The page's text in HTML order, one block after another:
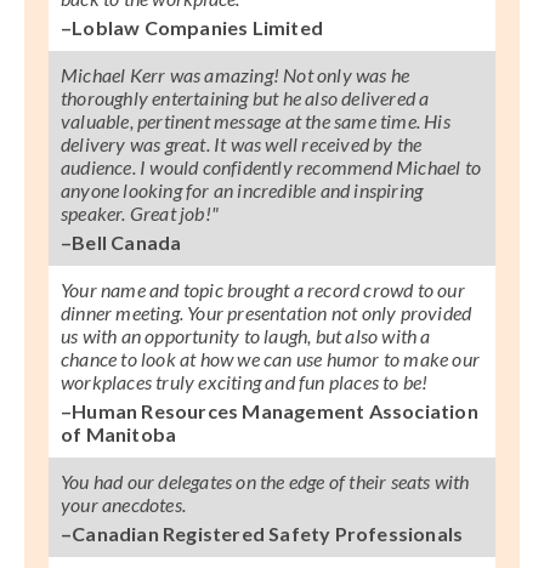
–Loblaw Companies Limited
Michael Kerr was amazing! Not only was he
thoroughly entertaining but he also delivered a
valuable, pertinent message at the same time. His
delivery was great. It was well received by the
audience. I would confidently recommend Michael to
anyone looking for an incredible and inspiring
speaker. Great job!"
–Bell Canada
Your name and topic brought a record crowd to our
dinner meeting. Your presentation not only provided
us with an opportunity to laugh, but also with a
chance to look at how we can use humor to make our
workplaces truly exciting and fun places to be!
–Human Resources Management Association
of Manitoba
You had our delegates on the edge of their seats with
your anecdotes.
–Canadian Registered Safety Professionals